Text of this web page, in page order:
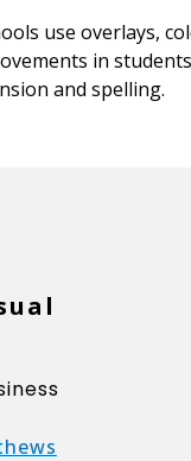
use overlays,
in
and spelling.